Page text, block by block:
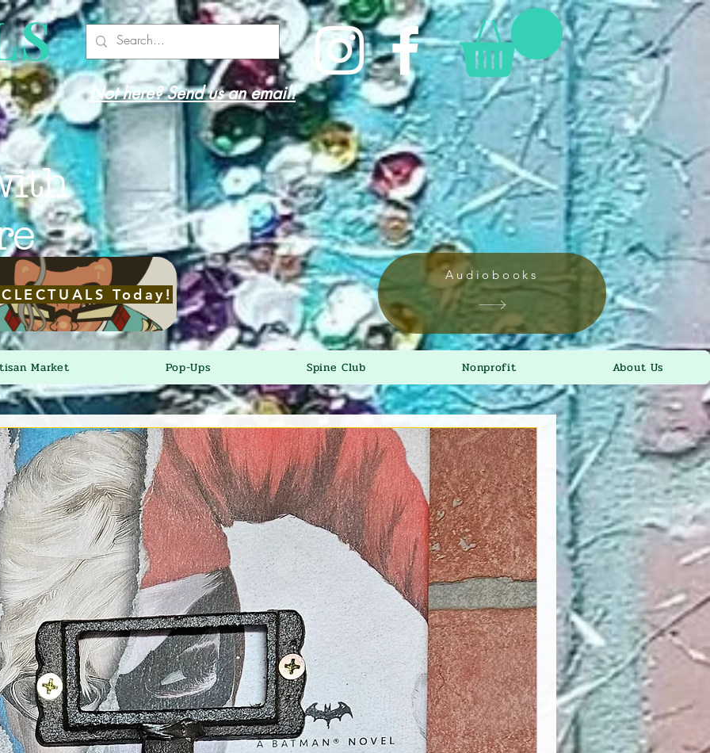
Not here? Send us an email!
Today!
Audiobooks
Market Pop-Ups Spine Club Nonprofit About Us